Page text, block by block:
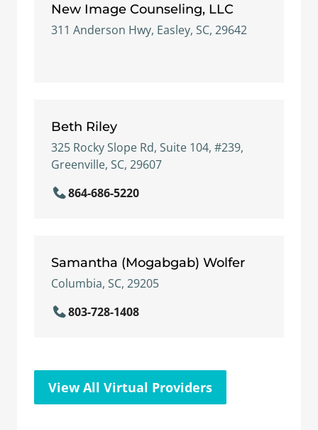
New Image Counseling, LLC
311 Anderson Hwy, Easley, SC, 29642
Beth Riley
325 Rocky Slope Rd, Suite 104, #239,
Greenville, SC, 29607
864-686-5220
Samantha (Mogabgab) Wolfer
Columbia, SC, 29205
803-728-1408
View All Virtual Providers